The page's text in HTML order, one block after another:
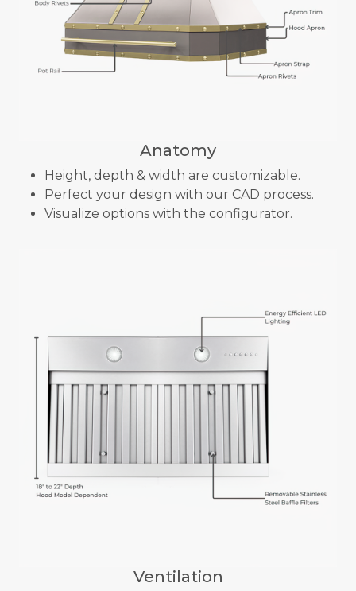
Anatomy
Height, depth & width are customizable.
Perfect your design with our CAD process.
Visualize options with the configurator.
Ventilation